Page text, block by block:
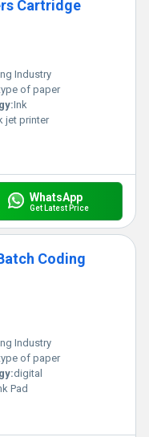
Cartridge
Industry
of paper
Ink
jet printer
WhatsApp
Get Latest Price
Coding
Industry
of paper
digital
Pad